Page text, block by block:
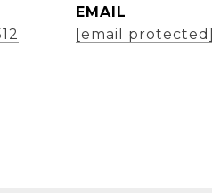
EMAIL
[email protected]